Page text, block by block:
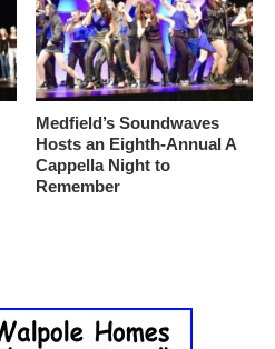
Medfield’s Soundwaves
Hosts an Eighth-Annual A
Cappella Night to
Remember